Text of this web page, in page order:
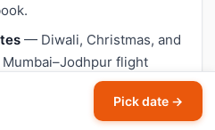
— Diwali, Christmas, and
flight
Book early or travel a day or
for cheaper tickets.Pick date →